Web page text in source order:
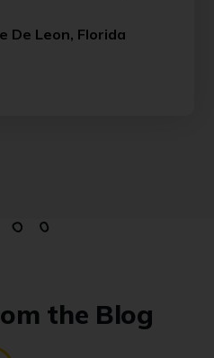
De Leon, Florida
the Blog